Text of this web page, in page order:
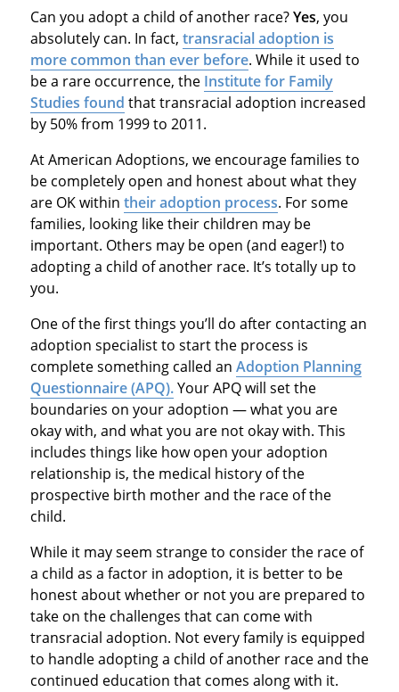
Can you adopt a child of another race?Yes, you
absolutely can. In fact, transracial adoption is
more common than ever before. While it used to
be a rare occurrence, the Institute for Family
Studies found that transracial adoption increased
by 50% from 1999 to 2011.
At American Adoptions, we encourage families to
be completely open and honest about what they
are OK within their adoption process. For some
families, looking like their children may be
important. Others may be open (and eager!) to
adopting a child of another race. It’s totally up to
you.
One of the first things you’ll do after contacting an
adoption specialist to start the process is
complete something called an Adoption Planning
Questionnaire (APQ).Your APQ will set the
boundaries on your adoption — what you are
okay with, and what you are not okay with. This
includes things like how open your adoption
relationship is, the medical history of the
prospective birth mother and the race of the
child.
While it may seem strange to consider the race of
a child as a factor in adoption, it is better to be
honest about whether or not you are prepared to
take on the challenges that can come with
transracial adoption. Not every family is equipped
to handle adopting a child of another race and the
continued education that comes along with it.